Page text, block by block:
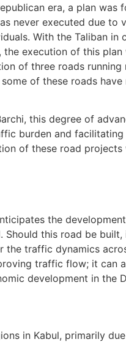
era, a plan was
never executed due to
With the Taliban in
execution of this
of three roads
of these roads have
this degree of
burden and
of these road projects
the
this road be
traffic dynamics
traffic flow; it can
development in the
in Kabul, primarily